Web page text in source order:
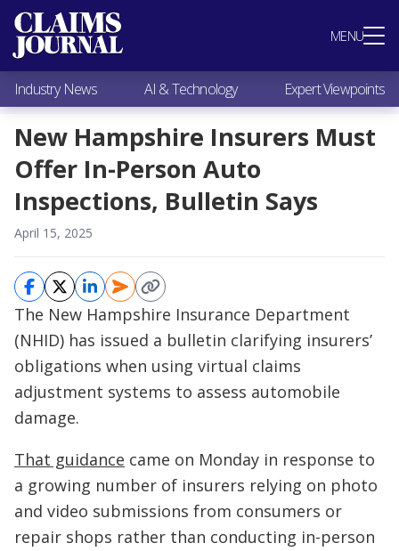
MENU
Most Popular
Claims Industry News
AI & Technology
Expert Viewpoints
Research
Videos / Podcasts
Subscribe
Industry News AI & Technology Expert Viewpoints
New Hampshire Insurers Must
Offer In-Person Auto
Inspections, Bulletin Says
April 15, 2025
The New Hampshire Insurance Department
(NHID) has issued a bulletin clarifying insurers’
obligations when using virtual claims
adjustment systems to assess automobile
damage.
That guidance came on Monday in response to
a growing number of insurers relying on photo
and video submissions from consumers or
repair shops rather than conducting in-person